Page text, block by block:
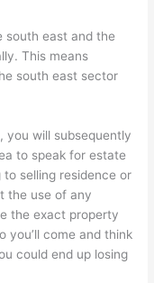
south east and the
This means
south east sector
you will subsequently
to speak for estate
selling residence or
the use of any
the exact property
you’ll come and think
could end up losing